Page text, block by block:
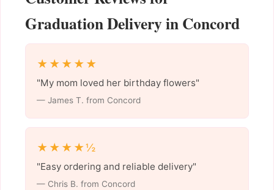
Graduation Delivery in Concord
★★★★★
"My mom loved her birthday flowers"
— James T. from Concord
★★★★½
"Easy ordering and reliable delivery"
— Chris B. from Concord